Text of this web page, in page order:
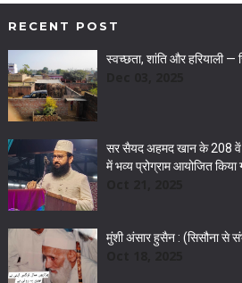
RECENT POST
स्वच्छता, शांति और हरियाली —
सर सैयद अहमद खान के 208 वें
में भव्य प्रोग्राम आयोजित किया
मुंशी अंसार हुसैन : (सिसौना से